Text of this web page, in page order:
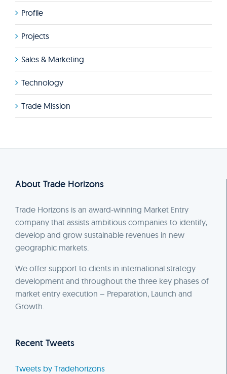
Profile
Projects
Sales & Marketing
Technology
Trade Mission
About Trade Horizons
Trade Horizons is an award-winning Market Entry
company that assists ambitious companies to identify,
develop and grow sustainable revenues in new
geographic markets.
We offer support to clients in international strategy
development and throughout the three key phases of
market entry execution – Preparation, Launch and
Growth.
Recent Tweets
Tweets by Tradehorizons